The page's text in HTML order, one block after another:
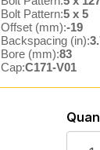
Bolt Pattern:5 x 5
Offset (mm):-19
Backspacing (in):
Bore (mm):83
Cap:C171-V01